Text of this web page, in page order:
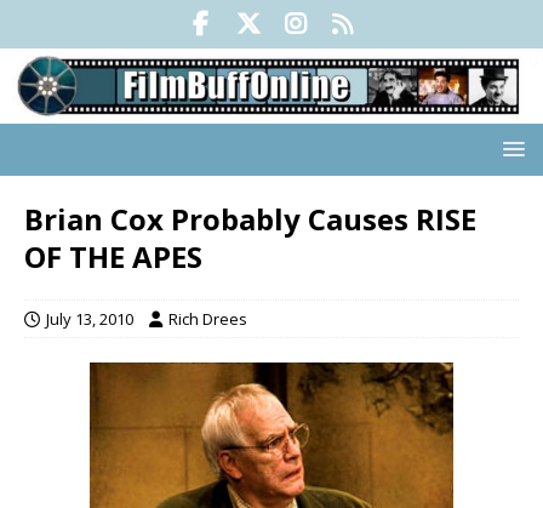
Brian Cox Probably Causes RISE
OF THE APES
July 13, 2010 Rich Drees